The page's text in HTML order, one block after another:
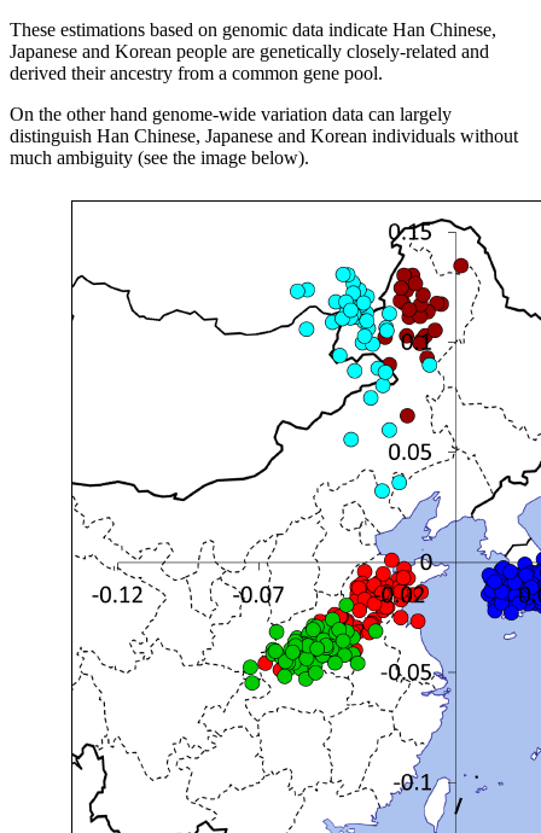
These estimations based on genomic data indicate Han Chinese,
Japanese and Korean people are genetically closely-related and
derived their ancestry from a common gene pool.
On the other hand genome-wide variation data can largely
distinguish Han Chinese, Japanese and Korean individuals without
much ambiguity (see the image below).